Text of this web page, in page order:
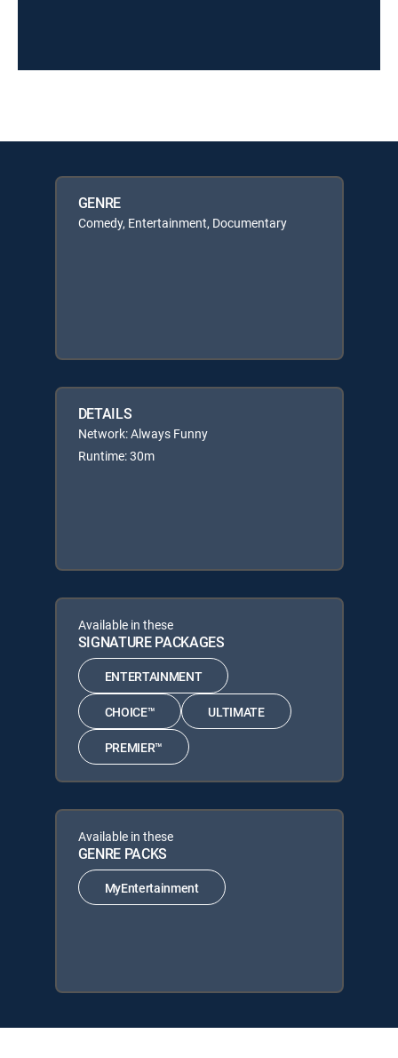
GENRE
Comedy, Entertainment, Documentary
DETAILS
Network: Always Funny
Runtime: 30m
Available in these
SIGNATURE PACKAGES
ENTERTAINMENT
CHOICE™ ULTIMATE
PREMIER™
Available in these
GENRE PACKS
MyEntertainment